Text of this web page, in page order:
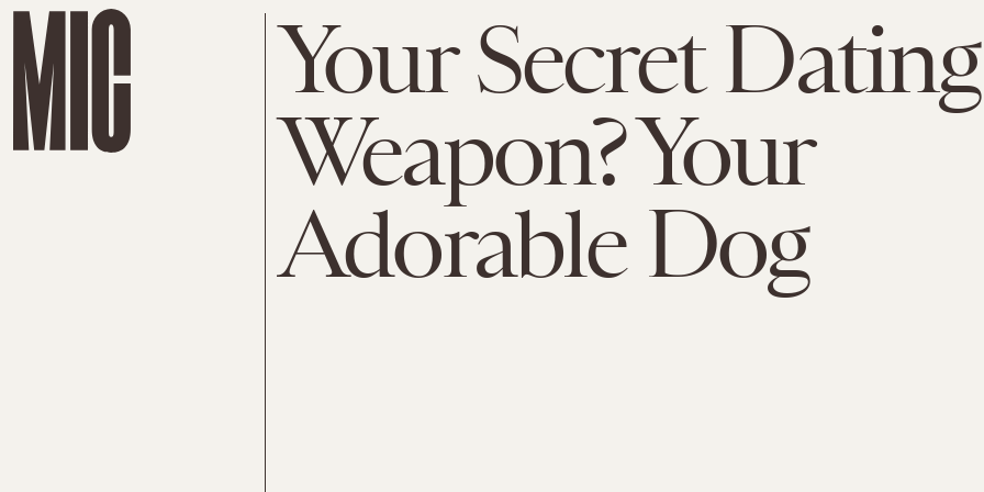
Your Secret Dating
Weapon? Your
Adorable Dog